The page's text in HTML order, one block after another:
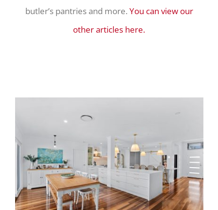
butler’s pantries and more. You can view our
other articles here.